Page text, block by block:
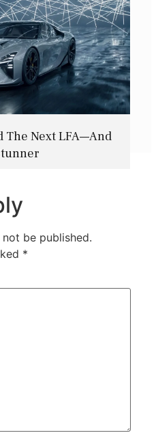
The Next LFA—And
be published.
*